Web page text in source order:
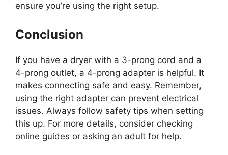
ensure you’re using the right setup.
Conclusion
If you have a dryer with a 3-prong cord and a
4-prong outlet, a 4-prong adapter is helpful. It
makes connecting safe and easy. Remember,
using the right adapter can prevent electrical
issues. Always follow safety tips when setting
this up. For more details, consider checking
online guides or asking an adult for help.